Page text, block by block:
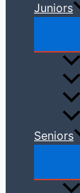
Juniors
Seniors